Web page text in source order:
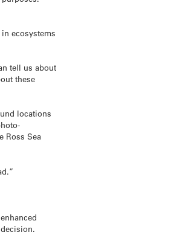
ecosystems
tell us about
these
locations
Ross Sea